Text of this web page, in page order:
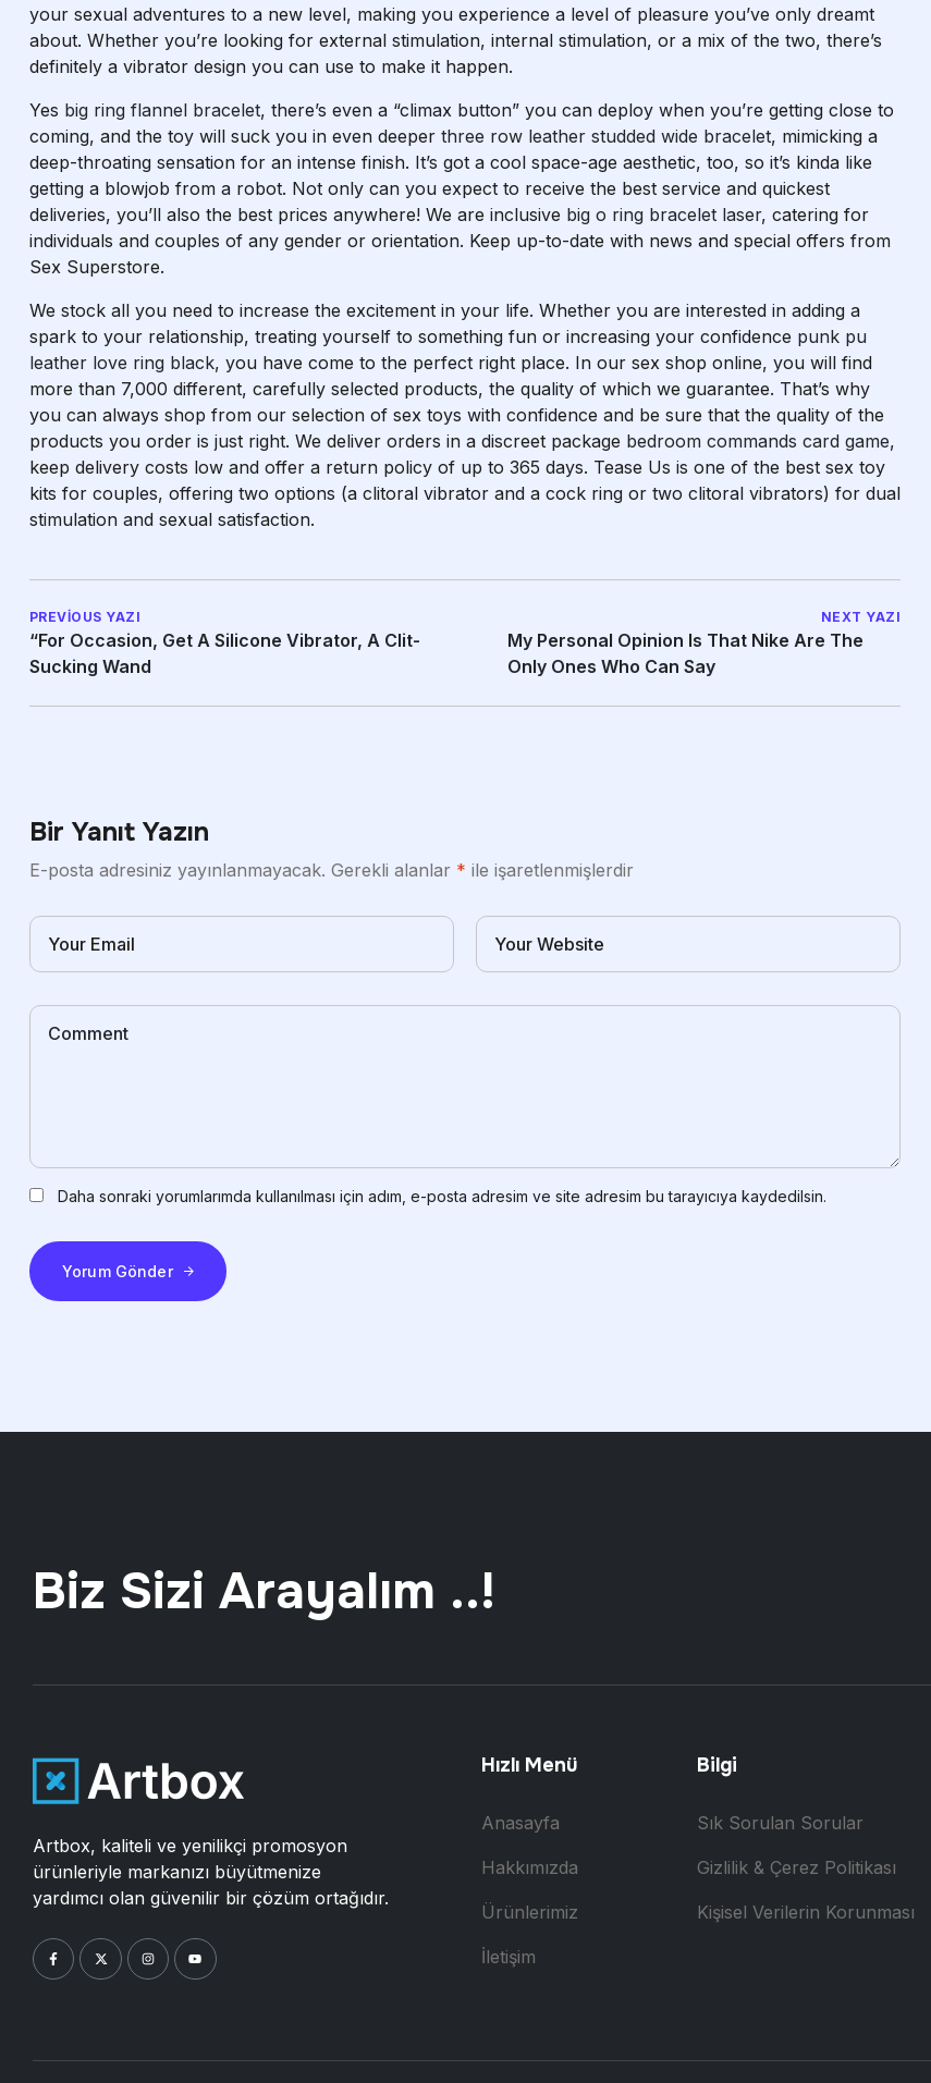
your sexual adventures to a new level, making you experience a level of pleasure you’ve only dreamt
about. Whether you’re looking for external stimulation, internal stimulation, or a mix of the two, there’s
definitely a vibrator design you can use to make it happen.
Yes big ring flannel bracelet, there’s even a “climax button” you can deploy when you’re getting close to
coming, and the toy will suck you in even deeper three row leather studded wide bracelet, mimicking a
deep-throating sensation for an intense finish. It’s got a cool space-age aesthetic, too, so it’s kinda like
getting a blowjob from a robot. Not only can you expect to receive the best service and quickest
deliveries, you’ll also the best prices anywhere! We are inclusive big o ring bracelet laser, catering for
individuals and couples of any gender or orientation. Keep up-to-date with news and special offers from
Sex Superstore.
We stock all you need to increase the excitement in your life. Whether you are interested in adding a
spark to your relationship, treating yourself to something fun or increasing your confidence punk pu
leather love ring black, you have come to the perfect right place. In our sex shop online, you will find
more than 7,000 different, carefully selected products, the quality of which we guarantee. That’s why
you can always shop from our selection of sex toys with confidence and be sure that the quality of the
products you order is just right. We deliver orders in a discreet package bedroom commands card game,
keep delivery costs low and offer a return policy of up to 365 days. Tease Us is one of the best sex toy
kits for couples, offering two options (a clitoral vibrator and a cock ring or two clitoral vibrators) for dual
stimulation and sexual satisfaction.
PREVIOUS YAZI
“For Occasion, Get A Silicone Vibrator, A Clit-
Sucking Wand
NEXT YAZI
My Personal Opinion Is That Nike Are The
Only Ones Who Can Say
Bir Yanıt Yazın
E-posta adresiniz yayınlanmayacak. Gerekli alanlar * ile işaretlenmişlerdir
Daha sonraki yorumlarımda kullanılması için adım, e-posta adresim ve site adresim bu tarayıcıya kaydedilsin.
Yorum Gönder
Biz Sizi Arayalım ..!
Artbox, kaliteli ve yenilikçi promosyon
ürünleriyle markanızı büyütmenize
yardımcı olan güvenilir bir çözüm ortağıdır.
Hızlı Menü
Anasayfa
Hakkımızda
Ürünlerimiz
İletişim
Bilgi
Sık Sorulan Sorular
Gizlilik & Çerez Politikası
Kişisel Verilerin Korunması